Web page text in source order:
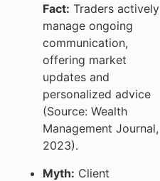
Fact: Traders actively
manage ongoing
communication,
offering market
updates and
personalized advice
(Source: Wealth
Management Journal,
2023).
Myth: Client